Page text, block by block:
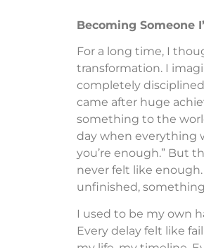
Becoming Someone
For a long time, I
transformation. I
completely
came after huge
something to the
day when everything
you’re enough.” But
never felt like
unfinished,
I used to be my own
Every delay felt like